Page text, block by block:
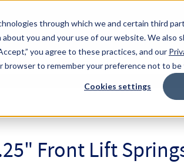
through which we and certain third
you and your use of our website. We also
you agree to these practices, and our
browser to remember your preference not to be
Cookies settings
Front Lift